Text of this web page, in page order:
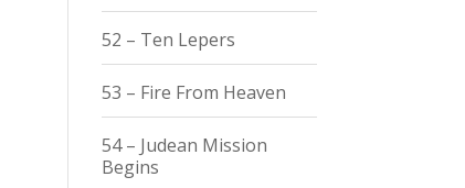
52 – Ten Lepers
53 – Fire From Heaven
54 – Judean Mission
Begins